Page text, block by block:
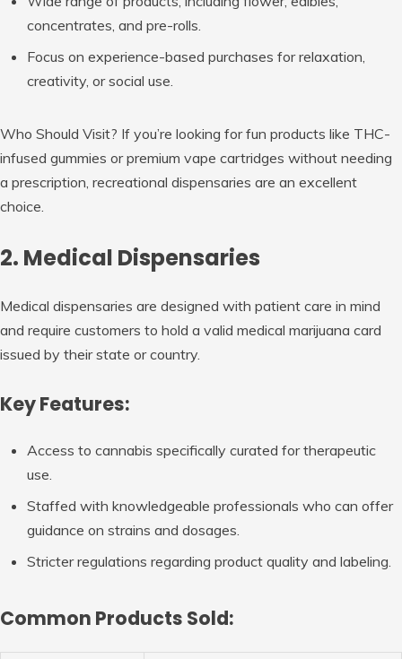
concentrates, and pre-rolls.
Focus on experience-based purchases for relaxation,
creativity, or social use.
Who Should Visit? If you’re looking for fun products like THC-
infused gummies or premium vape cartridges without needing
a prescription, recreational dispensaries are an excellent
choice.
2. Medical Dispensaries
Medical dispensaries are designed with patient care in mind
and require customers to hold a valid medical marijuana card
issued by their state or country.
Key Features:
Access to cannabis specifically curated for therapeutic
use.
Staffed with knowledgeable professionals who can offer
guidance on strains and dosages.
Stricter regulations regarding product quality and labeling.
Common Products Sold: